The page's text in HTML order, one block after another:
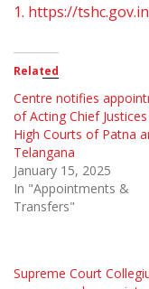
1. https://
Related
Centre notifies
of Acting Chief
High Courts of Patna
Telangana
January 15, 2025
In "Appointments &
Transfers"
Supreme Court